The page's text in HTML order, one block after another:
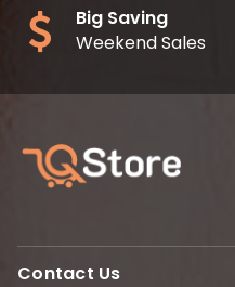
Big Saving
Weekend Sales
Contact Us